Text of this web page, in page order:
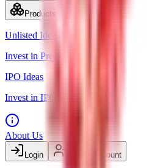
Products
Unlisted Ideas
Invest in Pre-IPO shares
IPO Ideas
Invest in IPO in just 3 clicks
About Us
Login Create account